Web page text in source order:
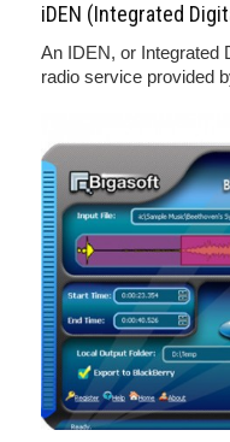
iDEN (Integrated
An IDEN, or Integrated
radio service provided